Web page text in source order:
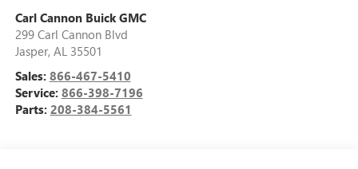
Carl Cannon Buick GMC
299 Carl Cannon Blvd
Jasper, AL 35501
Sales: 866-467-5410
Service: 866-398-7196
Parts: 208-384-5561